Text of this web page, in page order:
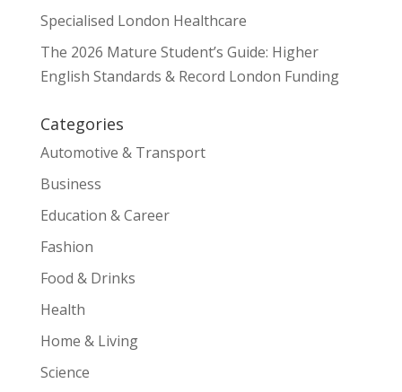
Specialised London Healthcare
The 2026 Mature Student’s Guide: Higher
English Standards & Record London Funding
Categories
Automotive & Transport
Business
Education & Career
Fashion
Food & Drinks
Health
Home & Living
Science